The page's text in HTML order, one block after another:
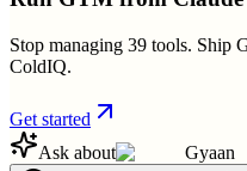
Stop managing 39 tools. Ship
ColdIQ.
Get started
Ask about
Gyaan